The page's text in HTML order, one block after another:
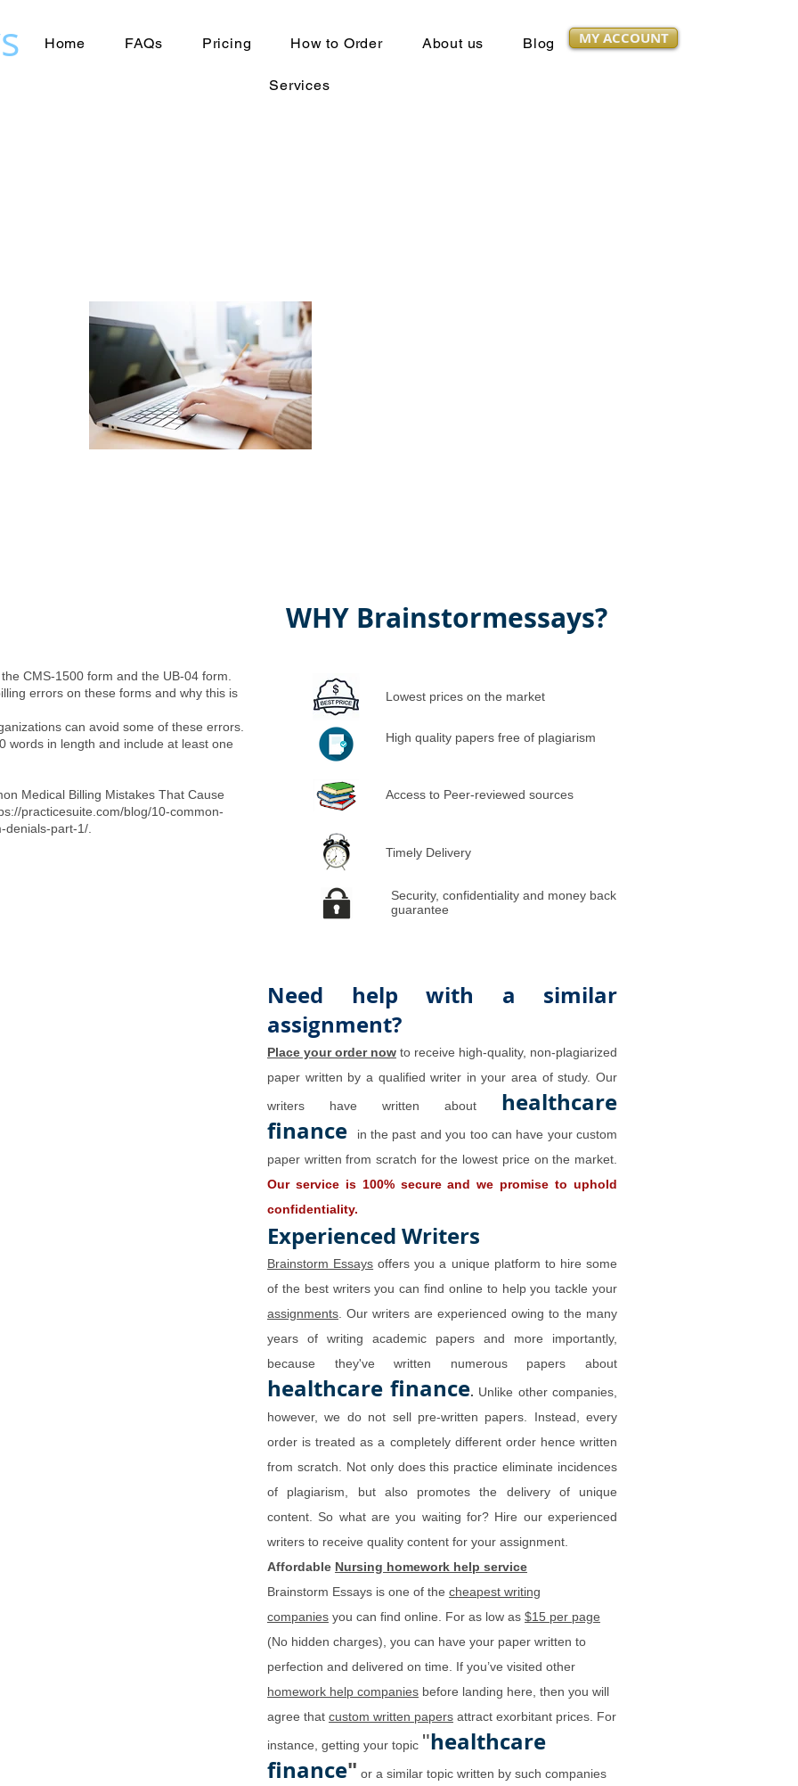
MY ACCOUNT
Home FAQs Pricing How to Order About us Blog
Services
CMS-1500 form and the UB-04 form.
errors on these forms and why this is
can avoid some of these errors.
words in length and include at least one
Medical Billing Mistakes That Cause
practicesuite.com/blog/10-common-
denials-part-1/.
WHY Brainstormessays?
Lowest prices on the market
High quality papers free of plagiarism
Access to Peer-reviewed sources
Timely Delivery
Security, confidentiality and money back
guarantee
Need help with a similar
assignment?
Place your order now to receive high-quality, non-plagiarized
paper written by a qualified writer in your area of study. Our
writers have written about healthcare
finance
in the past and you too can have your custom
paper written from scratch for the lowest price on the market.
Our service is 100% secure and we promise to uphold
confidentiality.
Experienced Writers
Brainstorm Essays offers you a unique platform to hire some
of the best writers you can find online to help you tackle your
assignments . Our writers are experienced owing to the many
years of writing academic papers and more importantly,
because they've written numerous papers about
healthcare finance. Unlike other companies,
however, we do not sell pre-written papers. Instead, every
order is treated as a completely different order hence written
from scratch. Not only does this practice eliminate incidences
of plagiarism, but also promotes the delivery of unique
content. So what are you waiting for? Hire our experienced
writers to receive quality content for your assignment.
Affordable Nursing homework help service
Brainstorm Essays is one of the cheapest writing
companies you can find online. For as low as $15 per page
(No hidden charges), you can have your paper written to
perfection and delivered on time. If you’ve visited other
homework help companies before landing here, then you will
agree that custom written papers attract exorbitant prices. For
instance, getting your topic "healthcare
finance" or a similar topic written by such companies